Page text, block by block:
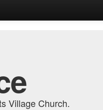
Village Church.